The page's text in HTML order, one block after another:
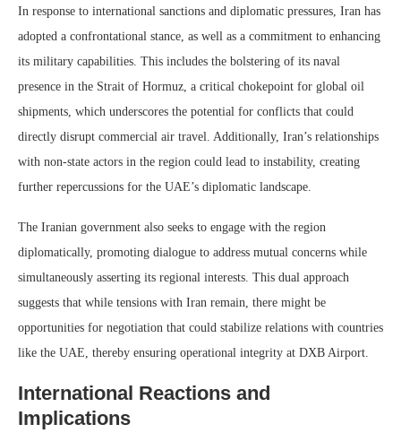
In response to international sanctions and diplomatic pressures, Iran has
adopted a confrontational stance, as well as a commitment to enhancing
its military capabilities. This includes the bolstering of its naval
presence in the Strait of Hormuz, a critical chokepoint for global oil
shipments, which underscores the potential for conflicts that could
directly disrupt commercial air travel. Additionally, Iran’s relationships
with non-state actors in the region could lead to instability, creating
further repercussions for the UAE’s diplomatic landscape.
The Iranian government also seeks to engage with the region
diplomatically, promoting dialogue to address mutual concerns while
simultaneously asserting its regional interests. This dual approach
suggests that while tensions with Iran remain, there might be
opportunities for negotiation that could stabilize relations with countries
like the UAE, thereby ensuring operational integrity at DXB Airport.
International Reactions and
Implications